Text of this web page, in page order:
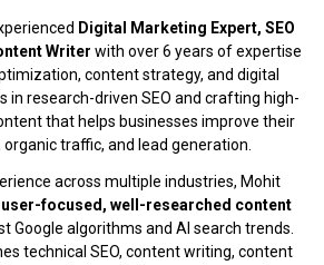
Digital Marketing Expert, SEO
Writer with over 6 years of expertise
content strategy, and digital
in research-driven SEO and crafting high-
that helps businesses improve their
organic traffic, and lead generation.
across multiple industries, Mohit
user-focused, well-researched content
Google algorithms and AI search trends.
technical SEO, content writing, content